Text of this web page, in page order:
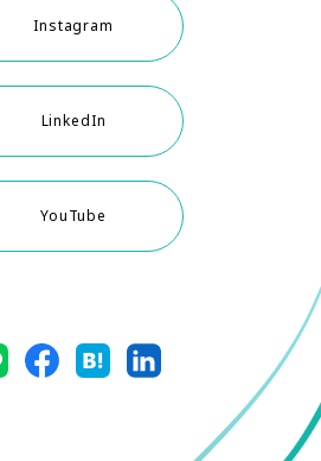
Instagram
LinkedIn
YouTube